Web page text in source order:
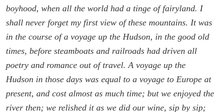
boyhood, when all the world had a tinge of fairyland. I
shall never forget my first view of these mountains. It was
in the course of a voyage up the Hudson, in the good old
times, before steamboats and railroads had driven all
poetry and romance out of travel. A voyage up the
Hudson in those days was equal to a voyage to Europe at
present, and cost almost as much time; but we enjoyed the
river then; we relished it as we did our wine, sip by sip;